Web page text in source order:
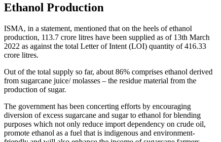
Ethanol Production
ISMA, in a statement, mentioned that on the heels of ethanol
production, 113.7 crore litres have been supplied as of 13th March
2022 as against the total Letter of Intent (LOI) quantity of 416.33
crore litres.
Out of the total supply so far, about 86% comprises ethanol derived
from sugarcane juice/ molasses – the residue material from the
production of sugar.
The government has been concerting efforts by encouraging
diversion of excess sugarcane and sugar to ethanol for blending
purposes which not only reduce import dependency on crude oil,
promote ethanol as a fuel that is indigenous and environment-